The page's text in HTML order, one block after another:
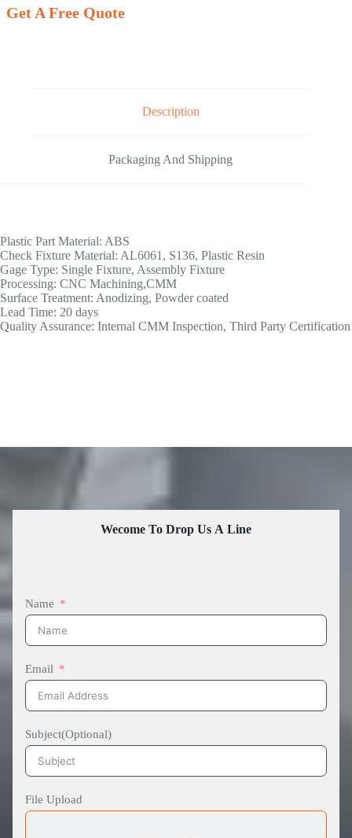
Get A Free Quote
Description
Packaging And Shipping
Plastic Part Material: ABS
Check Fixture Material: AL6061, S136, Plastic Resin
Gage Type: Single Fixture, Assembly Fixture
Processing: CNC Machining,CMM
Surface Treatment: Anodizing, Powder coated
Lead Time: 20 days
Quality Assurance: Internal CMM Inspection, Third Party Certification
Wecome To Drop Us A Line
Name
Email
Subject(Optional)
File Upload